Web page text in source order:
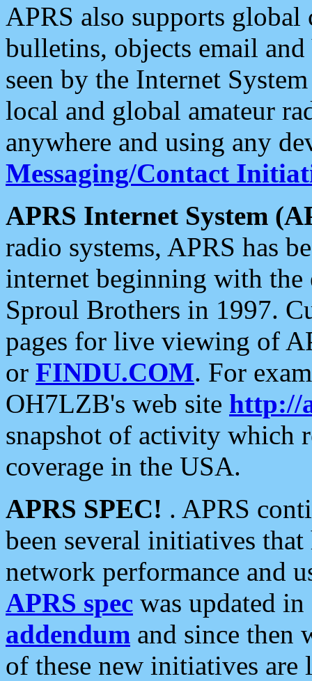
APRS also supports
bulletins, objects email and
seen by the Internet
local and global amateur
anywhere and using any
Messaging/Contact
APRS Internet System
radio systems, APRS has
internet beginning with the
Sproul Brothers in 1997.
pages for live viewing of
or FINDU.COM. For
OH7LZB's web site http://
snapshot of activity which
coverage in the USA.
APRS SPEC! . APRS
been several initiatives
network performance and
APRS spec was updated
addendum and since then
of these new initiatives are